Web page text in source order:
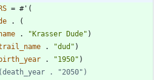
= #' (
.
(
. "Krasser Dude" )
. "dud " )
birth_year . "1950" )
. "2050")